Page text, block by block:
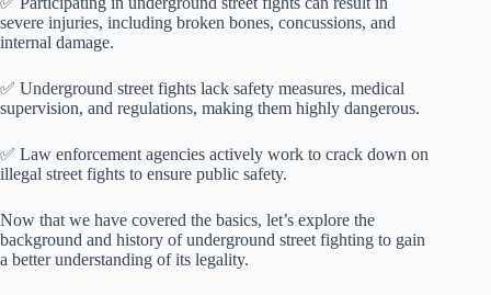
severe injuries, including broken bones, concussions, and
internal damage.
✅ Underground street fights lack safety measures, medical
supervision, and regulations, making them highly dangerous.
✅ Law enforcement agencies actively work to crack down on
illegal street fights to ensure public safety.
Now that we have covered the basics, let’s explore the
background and history of underground street fighting to gain
a better understanding of its legality.